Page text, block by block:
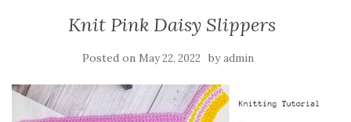
Knit Pink Daisy Slippers
Posted on May 22, 2022 byadmin